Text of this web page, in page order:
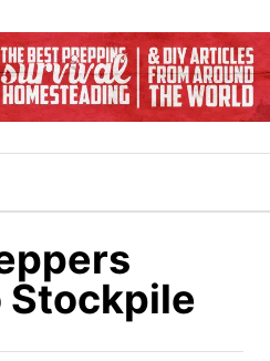
Stockpile